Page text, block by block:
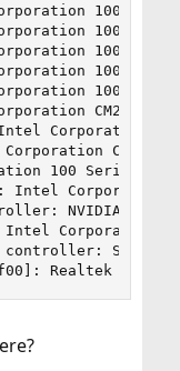
100
100
100
100
100
CM238
Corporation
CM238
100 Series/
Corporation
NVIDIA
Corporation
Samsung
Realtek